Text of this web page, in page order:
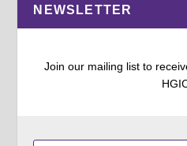
NEWSLETTER
Join our mailing list to